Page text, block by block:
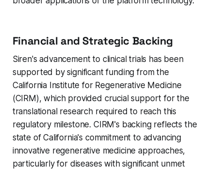
Financial and Strategic Backing
Siren's advancement to clinical trials has been
supported by significant funding from the
California Institute for Regenerative Medicine
(CIRM), which provided crucial support for the
translational research required to reach this
regulatory milestone. CIRM's backing reflects the
state of California's commitment to advancing
innovative regenerative medicine approaches,
particularly for diseases with significant unmet